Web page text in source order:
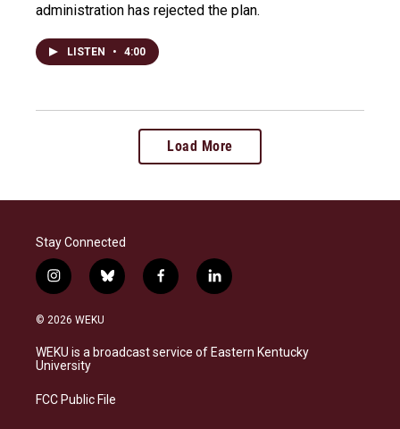
administration has rejected the plan.
LISTEN • 4:00
Load More
Stay Connected
i
n
s
a
g
a
b
l
s
k
f
a
b
o
l
i
e
d
© 2026 WEKU
WEKU is a broadcast service of Eastern Kentucky
University
FCC Public File